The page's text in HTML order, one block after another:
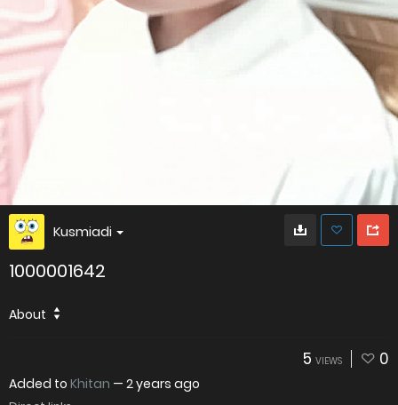
Kusmiadi
1000001642
About
5 VIEWS 0
Added to Khitan — 2 years ago